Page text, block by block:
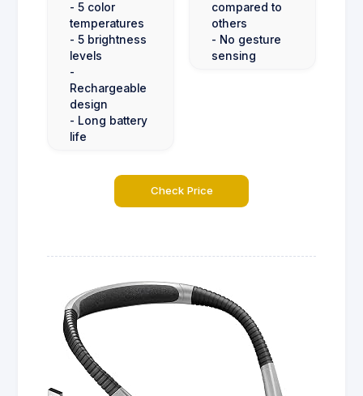
- 5 color
temperatures
- 5 brightness
levels
-
Rechargeable
design
- Long battery
life
compared to
others
- No gesture
sensing
Check Price